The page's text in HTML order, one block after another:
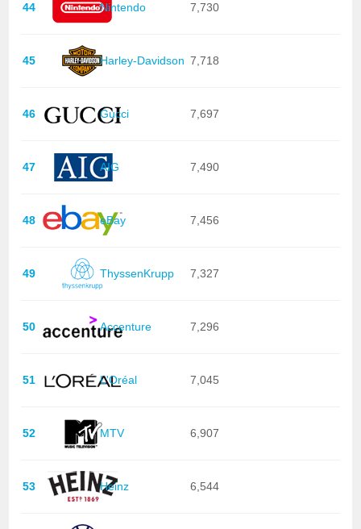
44 Nintendo 7,730
45 Harley-Davidson 7,718
46 Gucci 7,697
47 AIG 7,490
48 eBay 7,456
49 ThyssenKrupp 7,327
50 Accenture 7,296
51 L'Oréal 7,045
52 MTV 6,907
53 Heinz 6,544